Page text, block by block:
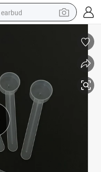
earbud
crawler excavator
farm tractor
tshirt
container house